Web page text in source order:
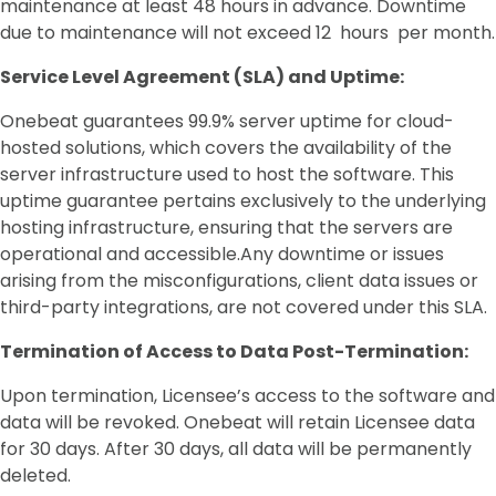
maintenance at least 48 hours in advance. Downtime
due to maintenance will not exceed 12 hours per month.
Service Level Agreement (SLA) and Uptime:
Onebeat guarantees 99.9% server uptime for cloud-
hosted solutions, which covers the availability of the
server infrastructure used to host the software. This
uptime guarantee pertains exclusively to the underlying
hosting infrastructure, ensuring that the servers are
operational and accessible.Any downtime or issues
arising from the misconfigurations, client data issues or
third-party integrations, are not covered under this SLA.
Termination of Access to Data Post-Termination:
Upon termination, Licensee’s access to the software and
data will be revoked. Onebeat will retain Licensee data
for 30 days. After 30 days, all data will be permanently
deleted.